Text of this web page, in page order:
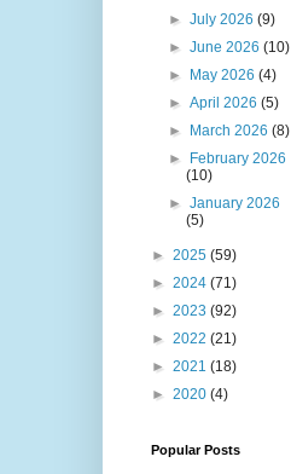
►July 2026(9)
►June 2026(10)
► May 2026(4)
►April 2026(5)
► March 2026(8)
► February 2026
(10)
►January 2026
(5)
► 2025 (59)
► 2024 (71)
► 2023 (92)
► 2022 (21)
► 2021 (18)
► 2020 (4)
Popular Posts